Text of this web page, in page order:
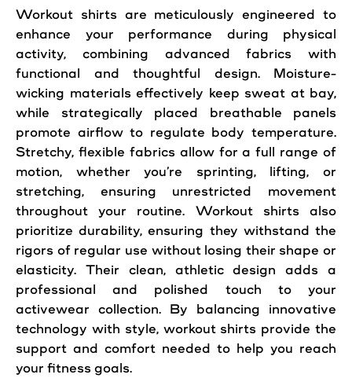
Workout shirts are meticulously engineered to
enhance your performance during physical
activity, combining advanced fabrics with
functional and thoughtful design. Moisture-
wicking materials effectively keep sweat at bay,
while strategically placed breathable panels
promote airflow to regulate body temperature.
Stretchy, flexible fabrics allow for a full range of
motion, whether you’re sprinting, lifting, or
stretching, ensuring unrestricted movement
throughout your routine. Workout shirts also
prioritize durability, ensuring they withstand the
rigors of regular use without losing their shape or
elasticity. Their clean, athletic design adds a
professional and polished touch to your
activewear collection. By balancing innovative
technology with style, workout shirts provide the
support and comfort needed to help you reach
your fitness goals.